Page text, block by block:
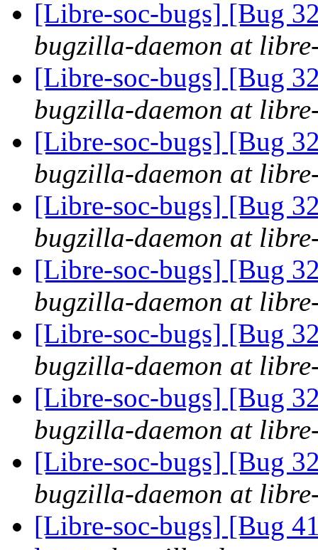
[Libre-soc-bugs] [Bug
bugzilla-daemon at
[Libre-soc-bugs] [Bug
bugzilla-daemon at
[Libre-soc-bugs] [Bug
bugzilla-daemon at
[Libre-soc-bugs] [Bug
bugzilla-daemon at
[Libre-soc-bugs] [Bug
bugzilla-daemon at
[Libre-soc-bugs] [Bug
bugzilla-daemon at
[Libre-soc-bugs] [Bug
bugzilla-daemon at
[Libre-soc-bugs] [Bug
bugzilla-daemon at
[Libre-soc-bugs] [Bug